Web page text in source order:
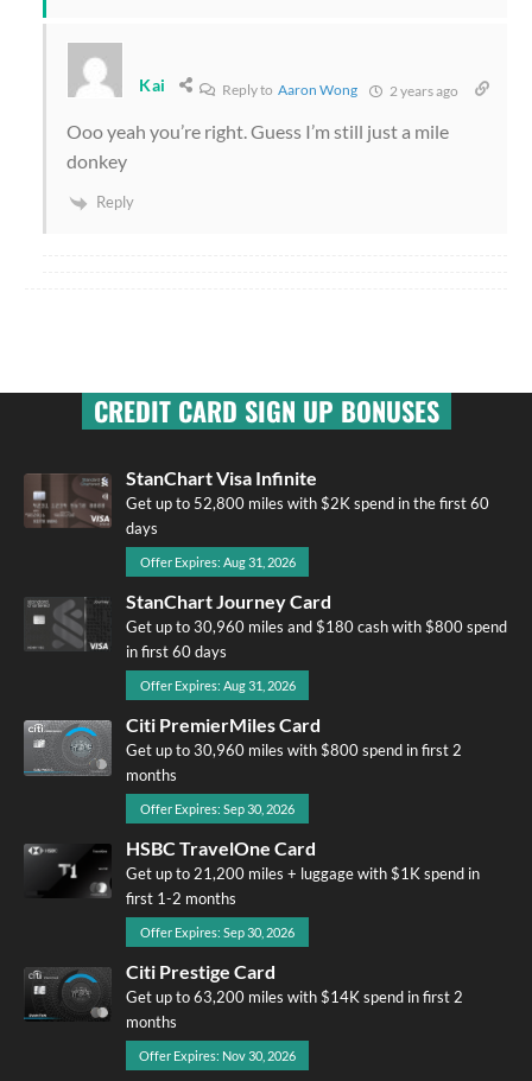
Kai Reply toAaron Wong 2 years ago
Ooo yeah you’re right. Guess I’m still just a mile
donkey
Reply
CREDIT CARD SIGN UP BONUSES
StanChart Visa Infinite
Get up to 52,800 miles with $2K spend in the first 60
days
Offer Expires: Aug 31, 2026
StanChart Journey Card
Get up to 30,960 miles and $180 cash with $800 spend
in first 60 days
Offer Expires: Aug 31, 2026
Citi PremierMiles Card
Get up to 30,960 miles with $800 spend in first 2
months
Offer Expires: Sep 30, 2026
HSBC TravelOne Card
Get up to 21,200 miles + luggage with $1K spend in
first 1-2 months
Offer Expires: Sep 30, 2026
Citi Prestige Card
Get up to 63,200 miles with $14K spend in first 2
months
Offer Expires: Nov 30, 2026